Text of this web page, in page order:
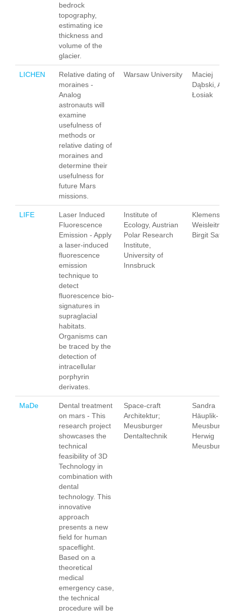
bedrock
topography,
estimating ice
thickness and
volume of the
glacier.
LICHEN
Relative dating of
moraines -
Analog
astronauts will
examine
usefulness of
methods or
relative dating of
moraines and
determine their
usefulness for
future Mars
missions.
Warsaw University
Maciej
Dąbski,
Łosiak
LIFE
Laser Induced
Fluorescence
Emission - Apply
a laser-induced
fluorescence
emission
technique to
detect
fluorescence bio-
signatures in
supraglacial
habitats.
Organisms can
be traced by the
detection of
intracellular
porphyrin
derivates.
Institute of
Ecology, Austrian
Polar Research
Institute,
University of
Innsbruck
Klemens
Birgit
MaDe
Dental treatment
on mars - This
research project
showcases the
technical
feasibility of 3D
Technology in
combination with
dental
technology. This
innovative
approach
presents a new
field for human
spaceflight.
Based on a
theoretical
medical
emergency case,
the technical
procedure will be
Space-craft
Architektur;
Meusburger
Dentaltechnik
Sandra
Häuplik-
Herwig